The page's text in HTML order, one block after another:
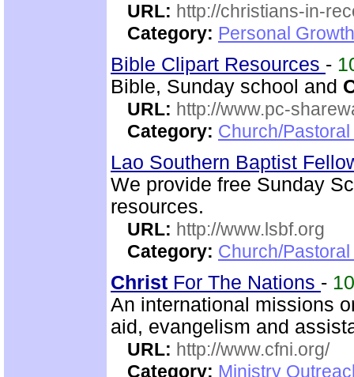
URL: http://christians-in-
Category: Personal
Bible Clipart Resources -
Bible, Sunday school and
URL: http://www.pc-
Category: Church/
Lao Southern Baptist
We provide free Sunday
resources.
URL: http://www.lsbf.org
Category: Church/
Christ For The Nations -
An international missions
aid, evangelism and
URL: http://www.cfni.org/
Category: Ministry